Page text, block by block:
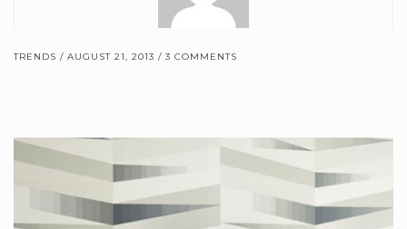
Brewster Home Fashions
TRENDS AUGUST 21, 2013 3 COMMENTS